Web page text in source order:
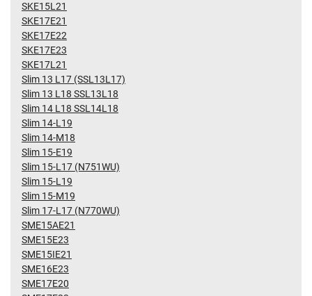
SKE15L21
SKE17E21
SKE17E22
SKE17E23
SKE17L21
Slim 13 L17 (SSL13L17)
Slim 13 L18 SSL13L18
Slim 14 L18 SSL14L18
Slim 14-L19
Slim 14-M18
Slim 15-E19
Slim 15-L17 (N751WU)
Slim 15-L19
Slim 15-M19
Slim 17-L17 (N770WU)
SME15AE21
SME15E23
SME15IE21
SME16E23
SME17E20